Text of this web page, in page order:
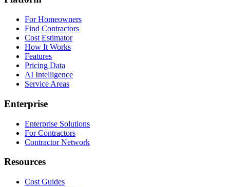
For Homeowners
Find Contractors
Cost Estimator
How It Works
Features
Pricing Data
AI Intelligence
Service Areas
Enterprise
Enterprise Solutions
For Contractors
Contractor Network
Resources
Cost Guides